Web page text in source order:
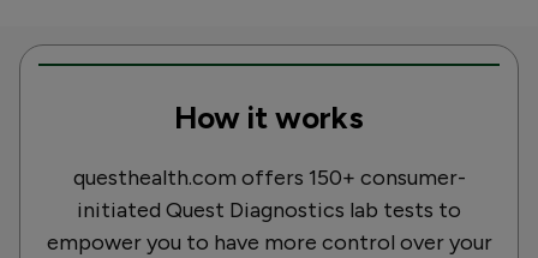
How it works
questhealth.com offers 150+ consumer-
initiated Quest Diagnostics lab tests to
empower you to have more control over your